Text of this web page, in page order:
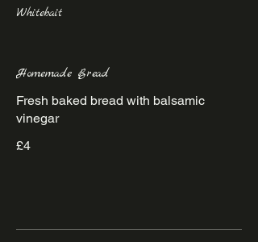
Whitebait
Homemade Bread
Fresh baked bread with balsamic
vinegar
£4